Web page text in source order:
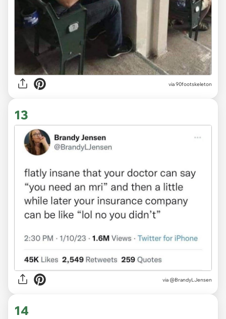
via 90footskeleton
13
via @BrandyLJensen
14